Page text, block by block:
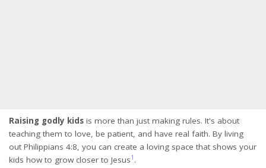
Raising godly kids is more than just making rules. It's about
teaching them to love, be patient, and have real faith. By living
out Philippians 4:8, you can create a loving space that shows your
kids how to grow closer to Jesus1 .